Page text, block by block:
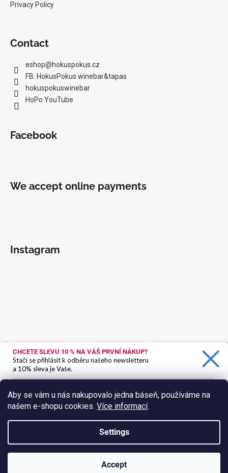
Aby se vám u nás nakupovalo jedna báseň, používáme na
našem e-shopu cookies. Více informací.
Settings
Accept
Privacy Policy
Contact
eshop@hokuspokus.cz
FB: HokusPokus winebar&tapas
hokuspokuswinebar
HoPo YouTube
Facebook
We accept online payments
Instagram
Follow on Instagram
CHCETE SLEVU 10 % NA VÁŠ PRVNÍ NÁKUP?
Stačí se přihlásit k odběru našeho newsletteru
a 10% sleva je Vaše.
Ano, chci se přihlásit
Zásady zpracování osobních údajů